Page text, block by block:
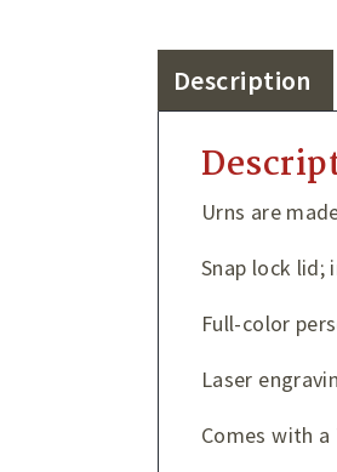
Description
Urns are
Snap lock lid;
Full-color
Laser
Comes with